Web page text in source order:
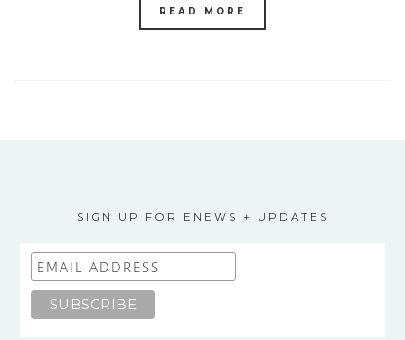
READ MORE
SIGN UP FOR ENEWS + UPDATES